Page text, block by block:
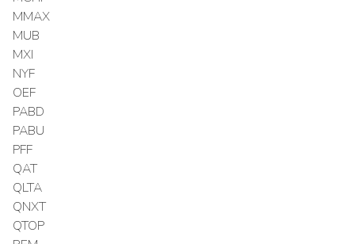
MMAX
MUB
MXI
NYF
OEF
PABD
PABU
PFF
QAT
QLTA
QNXT
QTOP